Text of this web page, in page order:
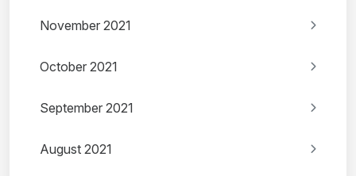
November 2021
October 2021
September 2021
August 2021